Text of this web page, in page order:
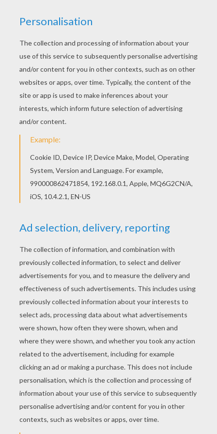
Would you like to offer the most beautiful Snow
White walking with animals coloring page to your
and the seven dwarfs coloring pages. Good
choice! This Snow White walking with animals
coloring page is the most beautiful among all
KEYWORDS: Princess Snow White Snow
YOUR SCORE